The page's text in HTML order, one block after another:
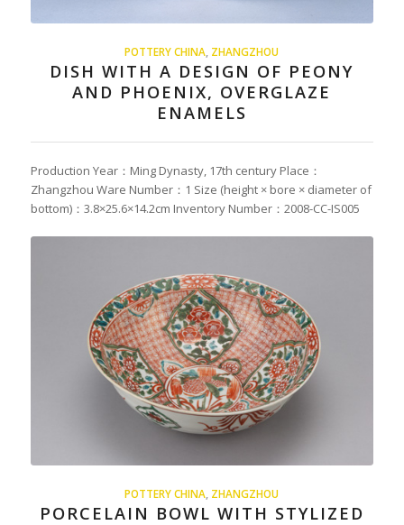
POTTERY CHINA ZHANGZHOU
DISH WITH A DESIGN OF PEONY
AND PHOENIX, OVERGLAZE
ENAMELS
Production Year：Ming Dynasty, 17th century Place：
Zhangzhou Ware Number：1 Size (height × bore × diameter of
bottom)：3.8×25.6×14.2cm Inventory Number：2008-CC-IS005
POTTERY CHINA ZHANGZHOU
PORCELAIN BOWL WITH STYLIZED